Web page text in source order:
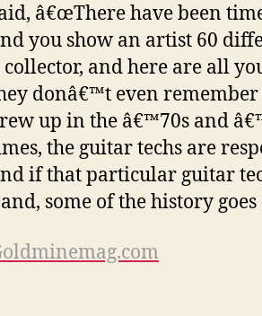
â€œThere have been
you show an artist 60
collector, and here are all
donâ€™t even
up in the â€™70s and
the guitar techs are
if that particular guitar
some of the history